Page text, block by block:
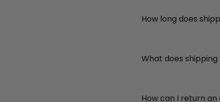
How long does
What does
How can I return